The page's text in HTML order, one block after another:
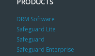
DRM Software
Safeguard Lite
Safeguard
Safeguard Enterprise